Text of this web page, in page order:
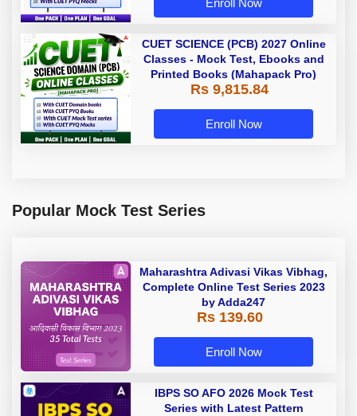
Enroll Now
CUET SCIENCE (PCB) 2027 Online
Classes - Mock Test, Ebooks and
Printed Books (Mahapack Pro)
Rs 9,815.84
Enroll Now
Popular Mock Test Series
Maharashtra Adivasi Vikas Vibhag,
Complete Online Test Series 2023
by Adda247
Rs 139.60
Enroll Now
IBPS SO AFO 2026 Mock Test
Series with Latest Pattern